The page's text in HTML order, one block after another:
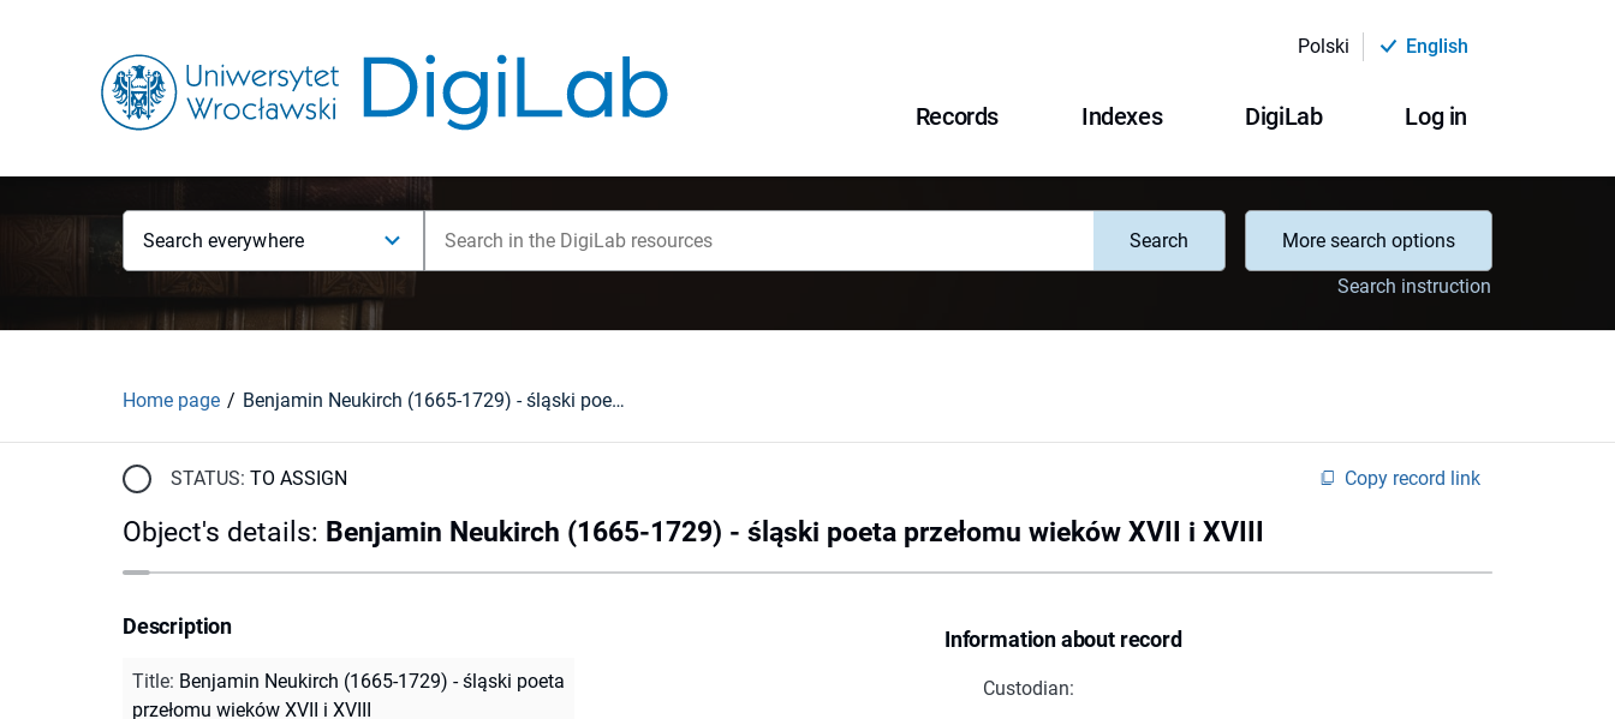
Polski English
Records Indexes DigiLab Log in
Search everywhere Search
More search options
Search instruction
Home page Benjamin Neukirch (1665-1729) - śląski poeta przełomu wieków XVII i XVIII
STATUS: TO ASSIGN Copy record link
Object's details: Benjamin Neukirch (1665-1729) - śląski poeta przełomu wieków XVII i XVIII
Information about record
Custodian:
Description
Title: Benjamin Neukirch (1665-1729) - śląski poeta
przełomu wieków XVII i XVIII